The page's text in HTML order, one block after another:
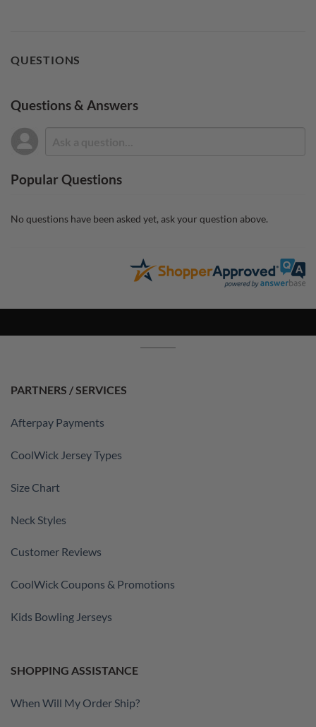
QUESTIONS
Questions & Answers
Popular Questions
No questions have been asked yet, ask your question above.
PARTNERS / SERVICES
Afterpay Payments
CoolWick Jersey Types
Size Chart
Neck Styles
Customer Reviews
CoolWick Coupons & Promotions
Kids Bowling Jerseys
SHOPPING ASSISTANCE
When Will My Order Ship?